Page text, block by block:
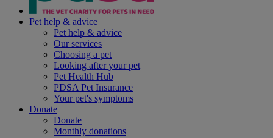
Pet help & advice
Pet help & advice
Our services
Choosing a pet
Looking after your pet
Pet Health Hub
PDSA Pet Insurance
Your pet's symptoms
Donate
Donate
Monthly donations